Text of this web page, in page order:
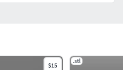
$15
.stl